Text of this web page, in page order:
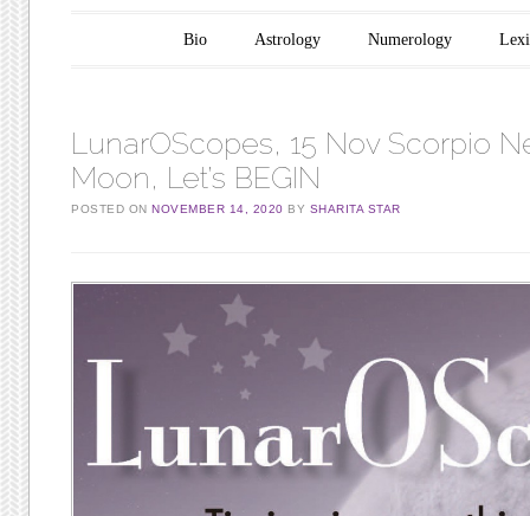
Main menu
Skip to content
Bio Astrology Numerology
LunarOScopes, 15 Nov Scorpio
Moon, Let’s BEGIN
POSTED ONNOVEMBER 14, 2020 BY SHARITA STAR